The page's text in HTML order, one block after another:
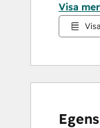
Your AI
center
impact.
Visa mer